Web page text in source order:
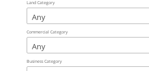
Land Category
Commercial Category
Business Category